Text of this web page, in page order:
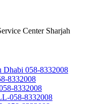
Center Sharjah
Dhabi 058-8332008
8332008
8332008
058-8332008